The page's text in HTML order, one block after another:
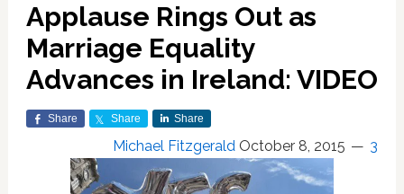
Applause Rings Out as
Marriage Equality
Advances in Ireland: VIDEO
Share Share Share
Michael Fitzgerald October 8, 2015 3